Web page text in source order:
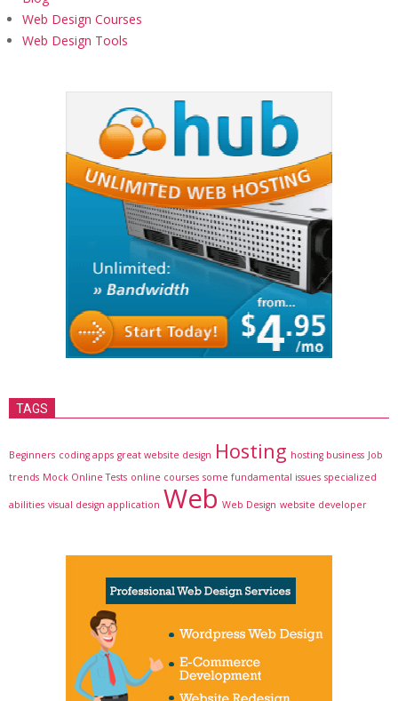
Web Design Courses
Web Design Tools
TAGS
Beginners coding apps great website design Hosting hosting business Job
trends Mock Online Tests online courses some fundamental issues specialized
abilities visual design application Web Web Design website developer